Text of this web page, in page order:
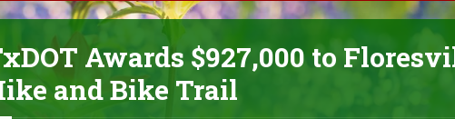
Awards $927,000 to
and Bike Trail